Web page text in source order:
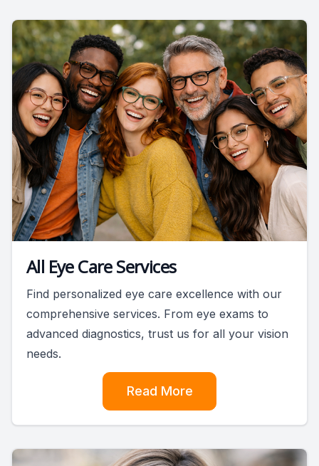
All Eye Care Services
Find personalized eye care excellence with our
comprehensive services. From eye exams to
advanced diagnostics, trust us for all your vision
needs.
Read More